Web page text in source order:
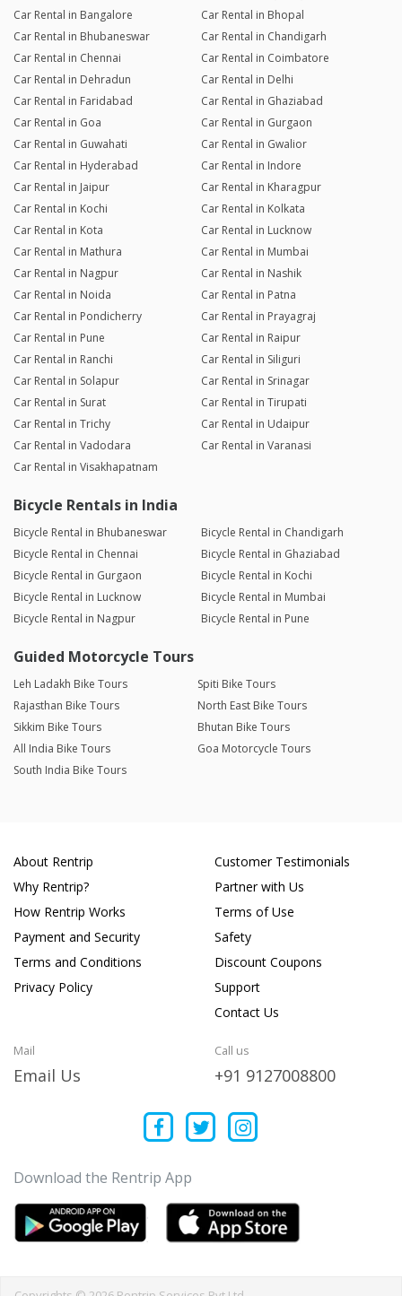
Car Rental in Bangalore
Car Rental in Bhopal
Car Rental in Bhubaneswar
Car Rental in Chandigarh
Car Rental in Chennai
Car Rental in Coimbatore
Car Rental in Dehradun
Car Rental in Delhi
Car Rental in Faridabad
Car Rental in Ghaziabad
Car Rental in Goa
Car Rental in Gurgaon
Car Rental in Guwahati
Car Rental in Gwalior
Car Rental in Hyderabad
Car Rental in Indore
Car Rental in Jaipur
Car Rental in Kharagpur
Car Rental in Kochi
Car Rental in Kolkata
Car Rental in Kota
Car Rental in Lucknow
Car Rental in Mathura
Car Rental in Mumbai
Car Rental in Nagpur
Car Rental in Nashik
Car Rental in Noida
Car Rental in Patna
Car Rental in Pondicherry
Car Rental in Prayagraj
Car Rental in Pune
Car Rental in Raipur
Car Rental in Ranchi
Car Rental in Siliguri
Car Rental in Solapur
Car Rental in Srinagar
Car Rental in Surat
Car Rental in Tirupati
Car Rental in Trichy
Car Rental in Udaipur
Car Rental in Vadodara
Car Rental in Varanasi
Car Rental in Visakhapatnam
Bicycle Rentals in India
Bicycle Rental in Bhubaneswar
Bicycle Rental in Chandigarh
Bicycle Rental in Chennai
Bicycle Rental in Ghaziabad
Bicycle Rental in Gurgaon
Bicycle Rental in Kochi
Bicycle Rental in Lucknow
Bicycle Rental in Mumbai
Bicycle Rental in Nagpur
Bicycle Rental in Pune
Guided Motorcycle Tours
Leh Ladakh Bike Tours
Spiti Bike Tours
Rajasthan Bike Tours
North East Bike Tours
Sikkim Bike Tours
Bhutan Bike Tours
All India Bike Tours
Goa Motorcycle Tours
South India Bike Tours
About Rentrip
Why Rentrip?
How Rentrip Works
Payment and Security
Terms and Conditions
Privacy Policy
Customer Testimonials
Partner with Us
Terms of Use
Safety
Discount Coupons
Support
Contact Us
Mail
Email Us
Call us
+91 9127008800
Download the Rentrip App